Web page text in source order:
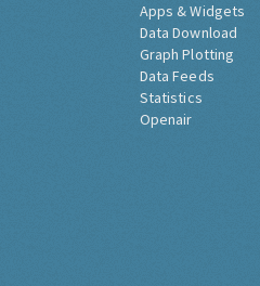
Apps & Widgets
Data Download
Graph Plotting
Data Feeds
Statistics
Openair